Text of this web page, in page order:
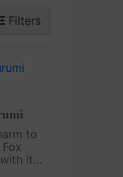
Filters
to
its